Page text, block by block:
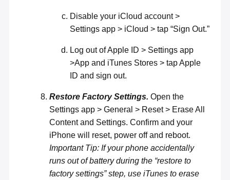
Disable your iCloud account >
Settings app > iCloud > tap “Sign Out.”
Log out of Apple ID > Settings app
>App and iTunes Stores > tap Apple
ID and sign out.
Restore Factory Settings. Open the
Settings app > General > Reset > Erase All
Content and Settings. Confirm and your
iPhone will reset, power off and reboot.
Important Tip: If your phone accidentally
runs out of battery during the “restore to
factory settings” step, use iTunes to erase